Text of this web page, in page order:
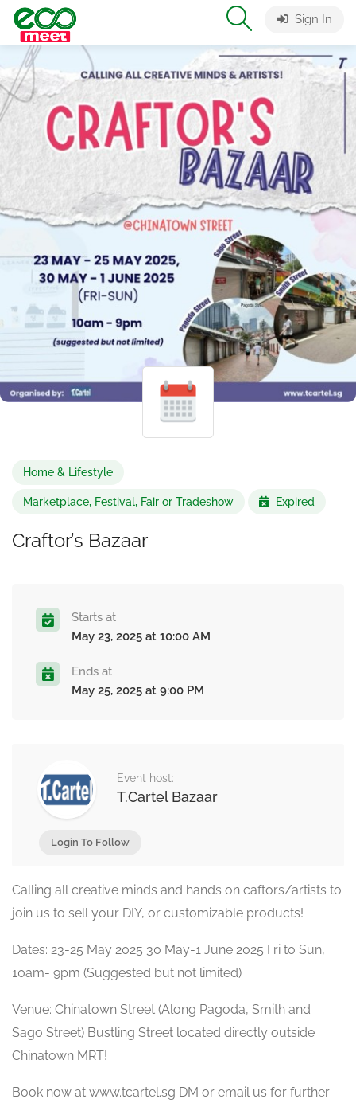
Sign In
Home & Lifestyle
Marketplace, Festival, Fair or Tradeshow Expired
Craftor’s Bazaar
Starts at
May 23, 2025 at 10:00 AM
Ends at
May 25, 2025 at 9:00 PM
Event host:
T.Cartel Bazaar
Login To Follow
Calling all creative minds and hands on caftors/artists to
join us to sell your DIY, or customizable products!
Dates: 23-25 May 2025 30 May-1 June 2025 Fri to Sun,
10am- 9pm (Suggested but not limited)
Venue: Chinatown Street (Along Pagoda, Smith and
Sago Street) Bustling Street located directly outside
Chinatown MRT!
Book now at www.tcartel.sg DM or email us for further